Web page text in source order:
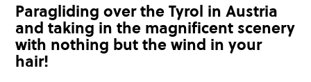
Paragliding over the Tyrol in Austria
and taking in the magnificent scenery
with nothing but the wind in your
hair!